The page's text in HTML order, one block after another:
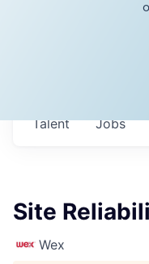
Jobs
Talent
Site
Wex